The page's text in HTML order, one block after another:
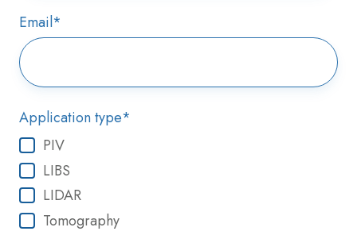
Email*
Application type*
PIV
LIBS
LIDAR
Tomography